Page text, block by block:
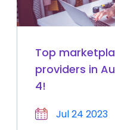
Top
providers in
4!
Jul 24 2023